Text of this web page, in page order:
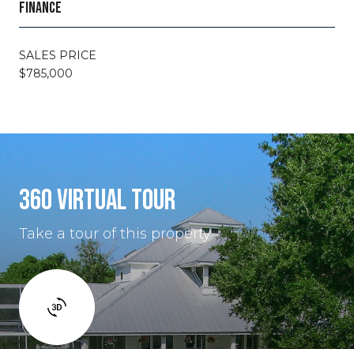
FINANCE
SALES PRICE
$785,000
360 VIRTUAL TOUR
Take a tour of this property